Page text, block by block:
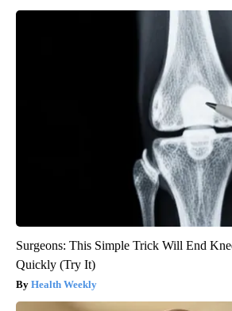
Surgeons: This Simple Trick Will End
Quickly (Try It)
Health Weekly